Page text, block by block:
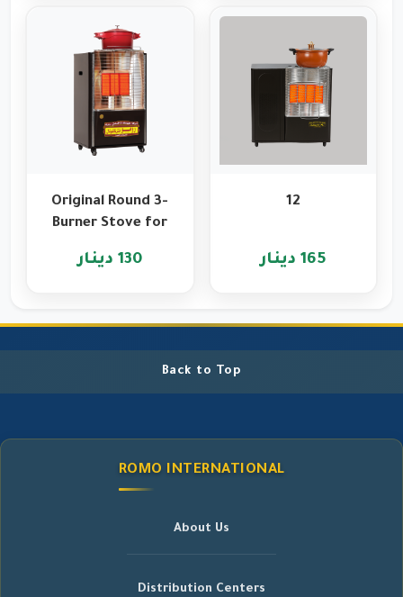
12
165 دينار
Original Round 3-
Burner Stove for
Cooking
130 دينار
Back to Top
ROMO INTERNATIONAL
About Us
Distribution Centers